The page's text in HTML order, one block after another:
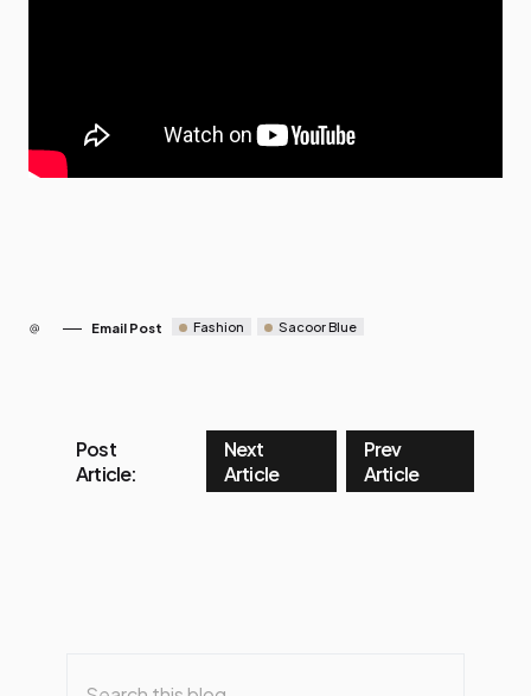
Email Post Fashion Sacoor Blue
Post
Article:
Next
Article
Prev
Article